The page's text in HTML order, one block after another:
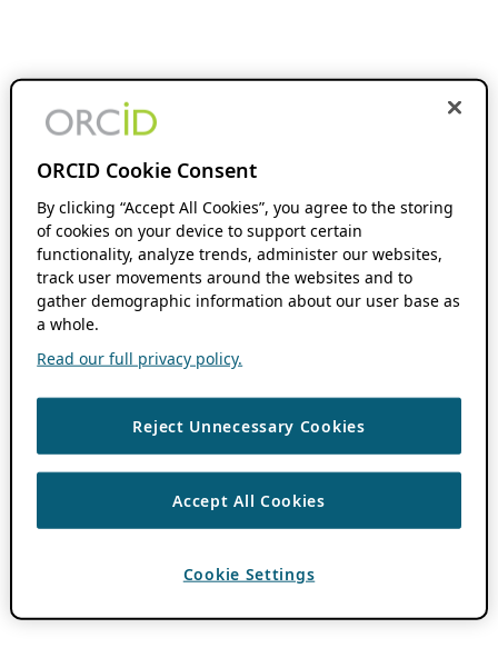
ORCID Cookie Consent
By clicking “Accept All Cookies”, you agree to the storing
of cookies on your device to support certain
functionality, analyze trends, administer our websites,
track user movements around the websites and to
gather demographic information about our user base as
a whole.
Read our full privacy policy.
Reject Unnecessary Cookies
Accept All Cookies
Cookie Settings